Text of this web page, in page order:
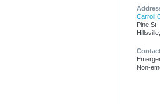
Carroll
Pine St
Non-